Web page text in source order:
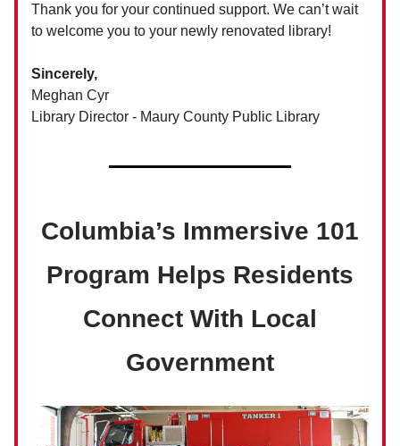
Thank you for your continued support. We can’t wait
to welcome you to your newly renovated library!
Sincerely,
Meghan Cyr
Library Director - Maury County Public Library
Columbia’s Immersive 101
Program Helps Residents
Connect With Local
Government